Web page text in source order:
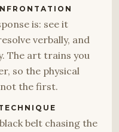
is: see it
verbally, and
The art trains you
so the physical
the first.
belt chasing the